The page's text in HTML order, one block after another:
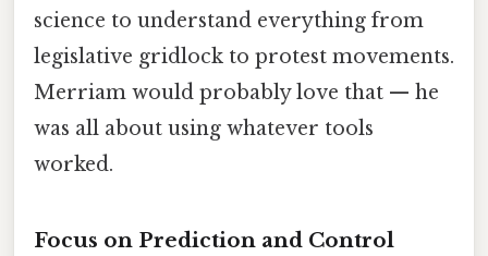
science to understand everything from
legislative gridlock to protest movements.
Merriam would probably love that — he
was all about using whatever tools
worked.
Focus on Prediction and Control